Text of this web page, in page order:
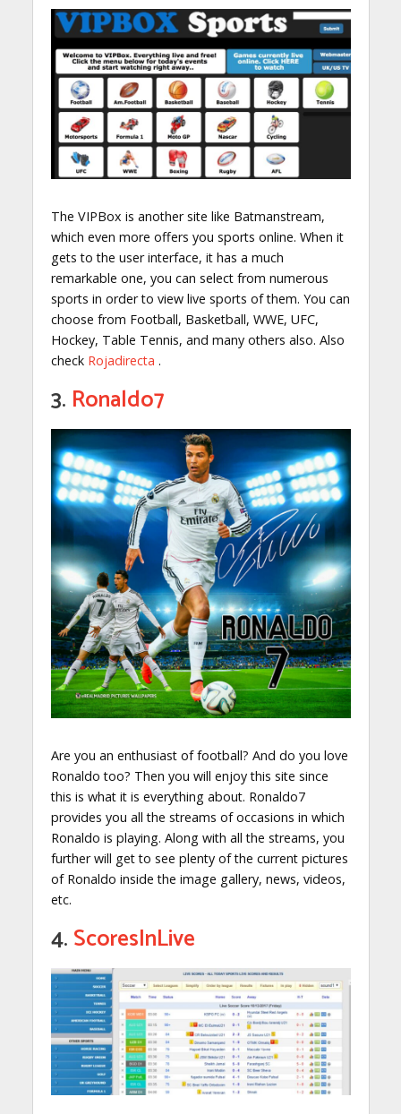
The VIPBox is another site like Batmanstream,
which even more offers you sports online. When it
gets to the user interface, it has a much
remarkable one, you can select from numerous
sports in order to view live sports of them. You can
choose from Football, Basketball, WWE, UFC,
Hockey, Table Tennis, and many others also. Also
check Rojadirecta .
3. Ronaldo7
Are you an enthusiast of football? And do you love
Ronaldo too? Then you will enjoy this site since
this is what it is everything about. Ronaldo7
provides you all the streams of occasions in which
Ronaldo is playing. Along with all the streams, you
further will get to see plenty of the current pictures
of Ronaldo inside the image gallery, news, videos,
etc.
4.ScoresInLive